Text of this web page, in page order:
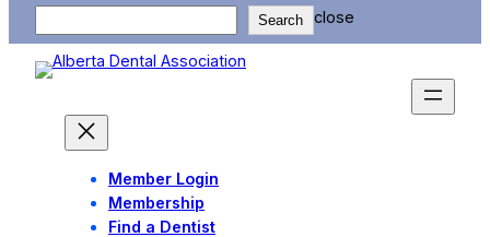
Search close
Member Login
Membership
Find a Dentist